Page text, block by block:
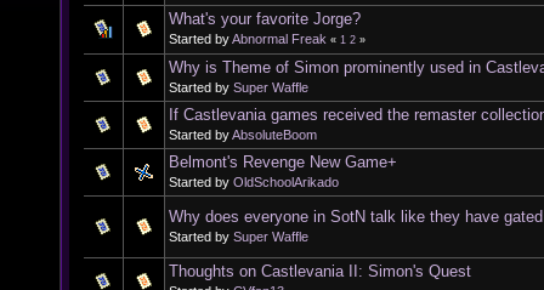
What's your favorite Jorge?
Started byAbnormal Freak « 1 2 »
Why is Theme of Simon prominently used in
Started by Super Waffle
If Castlevania games received the remaster
Started byAbsoluteBoom
Belmont's Revenge New Game+
Started by OldSchoolArikado
Why does everyone in SotN talk like they have
Started by Super Waffle
Thoughts on Castlevania II: Simon's Quest